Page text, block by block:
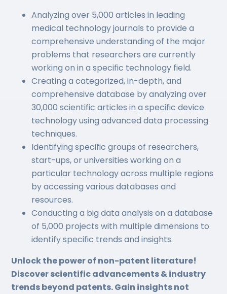
Analyzing over 5,000 articles in leading
medical technology journals to provide a
comprehensive understanding of the major
problems that researchers are currently
working on in a specific technology field.
Creating a categorized, in-depth, and
comprehensive database by analyzing over
30,000 scientific articles in a specific device
technology using advanced data processing
techniques.
Identifying specific groups of researchers,
start-ups, or universities working on a
particular technology across multiple regions
by accessing various databases and
resources.
Conducting a big data analysis on a database
of 5,000 projects with multiple dimensions to
identify specific trends and insights.
Unlock the power of non-patent literature!
Discover scientific advancements & industry
trends beyond patents. Gain insights not